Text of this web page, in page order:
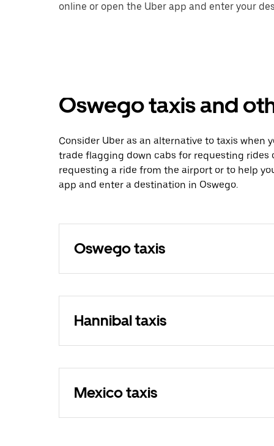
online or open the Uber app and enter your
Oswego taxis and
Consider Uber as an alternative to taxis when
trade flagging down cabs for requesting rides
requesting a ride from the airport or to help
app and enter a destination in Oswego.
Oswego taxis
Hannibal taxis
Mexico taxis